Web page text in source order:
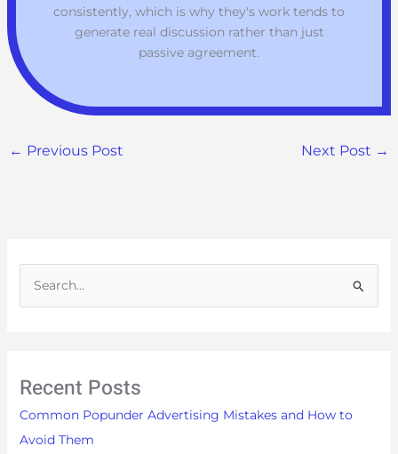
c
h
f
Recent Posts
Common Popunder Advertising Mistakes and How to
Avoid Them
consistently, which is why they's work tends to
generate real discussion rather than just
passive agreement.
← Previous Post Next Post →